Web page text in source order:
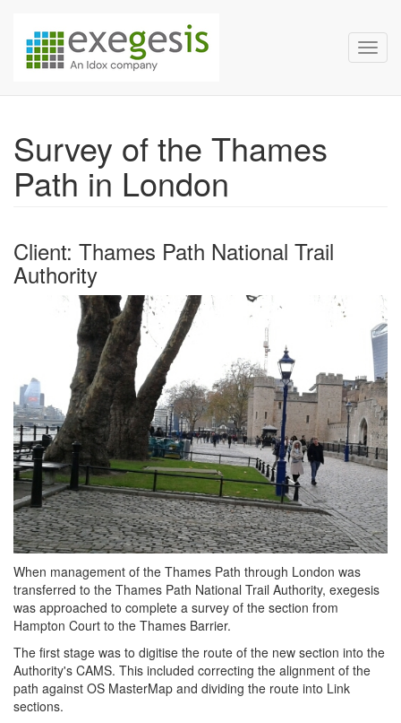
Exegesis Spatial Data
Survey of the Thames
Path in London
Client: Thames Path National Trail
Authority
When management of the Thames Path through London was
transferred to the Thames Path National Trail Authority, exegesis
was approached to complete a survey of the section from
Hampton Court to the Thames Barrier.
The first stage was to digitise the route of the new section into the
Authority's CAMS. This included correcting the alignment of the
path against OS MasterMap and dividing the route into Link
sections.